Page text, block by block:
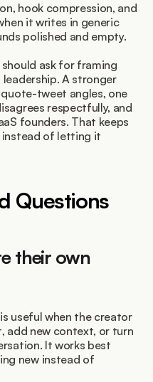
hook compression, and
it writes in generic
polished and empty.
ask for framing
A stronger
tweet angles, one
respectfully, and
founders. That keeps
instead of letting it
Questions
their own
useful when the creator
add new context, or turn
It works best
new instead of